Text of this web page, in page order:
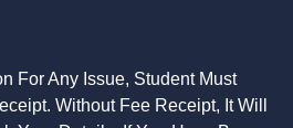
For Any Issue, Student Must
Without Fee Receipt, It Will